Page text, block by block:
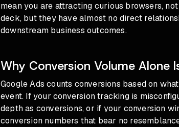
mean you are attracting curious browsers,
deck, but they have almost no direct
downstream business outcomes.
Why Conversion Volume Alone
Google Ads counts conversions based on
event. If your conversion tracking is
depth as conversions, or if your conversion
conversion numbers that bear no